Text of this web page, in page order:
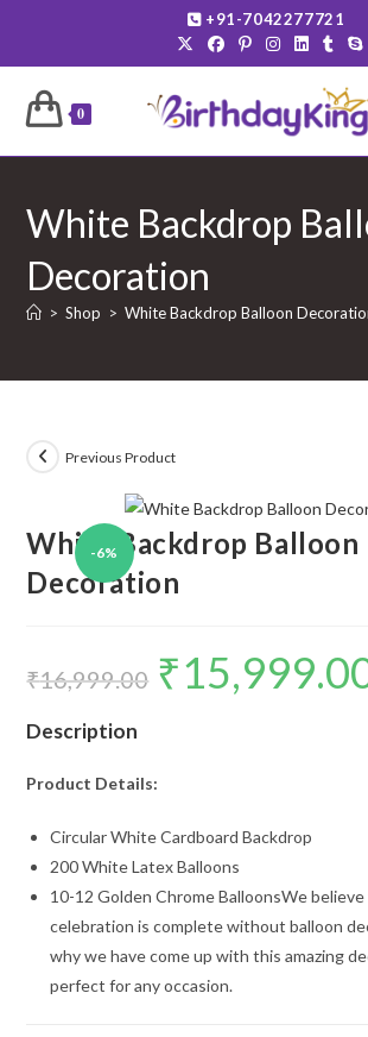
content
+91-7042277721
0
White Backdrop
Decoration
> Shop > White Backdrop Balloon
-6%
Previous Product
White Backdrop Balloon
Decoration
₹16,999.00
Original
price
was:
₹
Description
Product Details:
Circular White Cardboard Backdrop
200 White Latex Balloons
10-12 Golden Chrome BalloonsWe
celebration is complete without balloon
why we have come up with this amazing
perfect for any occasion.